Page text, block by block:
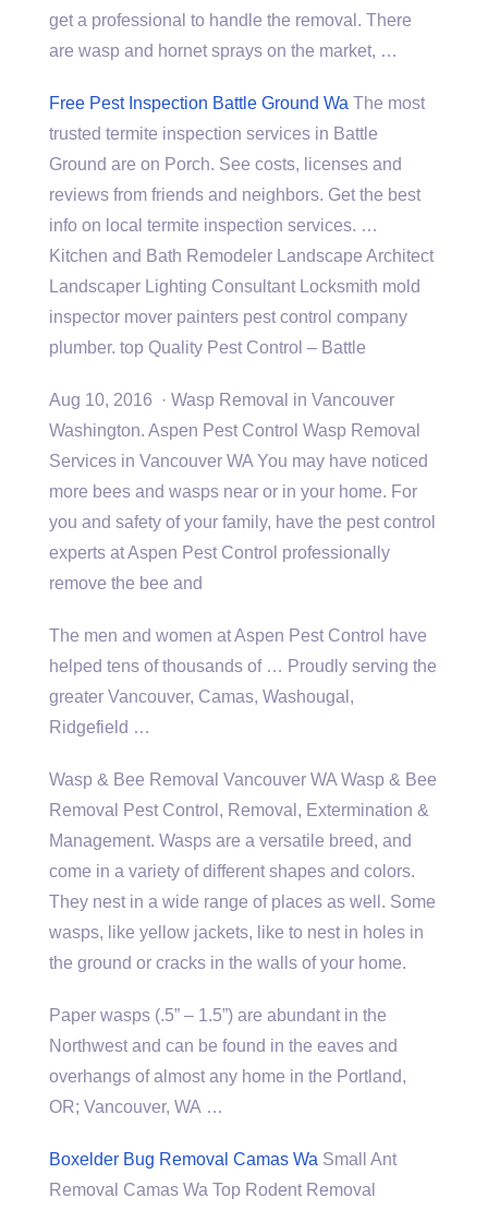
get a professional to handle the removal. There
are wasp and hornet sprays on the market, …
Free Pest Inspection Battle Ground Wa The most
trusted termite inspection services in Battle
Ground are on Porch. See costs, licenses and
reviews from friends and neighbors. Get the best
info on local termite inspection services. …
Kitchen and Bath Remodeler Landscape Architect
Landscaper Lighting Consultant Locksmith mold
inspector mover painters pest control company
plumber. top Quality Pest Control – Battle
Aug 10, 2016 · Wasp Removal in Vancouver
Washington. Aspen Pest Control Wasp Removal
Services in Vancouver WA You may have noticed
more bees and wasps near or in your home. For
you and safety of your family, have the pest control
experts at Aspen Pest Control professionally
remove the bee and
The men and women at Aspen Pest Control have
helped tens of thousands of … Proudly serving the
greater Vancouver, Camas, Washougal,
Ridgefield …
Wasp & Bee Removal Vancouver WA Wasp & Bee
Removal Pest Control, Removal, Extermination &
Management. Wasps are a versatile breed, and
come in a variety of different shapes and colors.
They nest in a wide range of places as well. Some
wasps, like yellow jackets, like to nest in holes in
the ground or cracks in the walls of your home.
Paper wasps (.5” – 1.5”) are abundant in the
Northwest and can be found in the eaves and
overhangs of almost any home in the Portland,
OR; Vancouver, WA …
Boxelder Bug Removal Camas Wa Small Ant
Removal Camas Wa Top Rodent Removal